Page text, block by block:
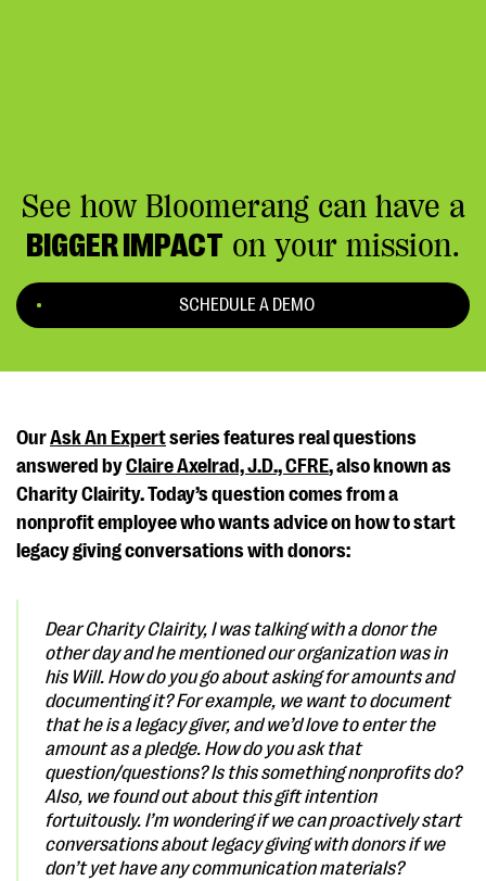
See how Bloomerang can have a
BIGGER IMPACT on your mission.
SCHEDULE A DEMO
OurAsk An Expertseries features real questions
answered byClaire Axelrad, J.D., CFRE, also known as
Charity Clairity. Today’s question comes from a
nonprofit employee who wants advice on how to start
legacy giving conversations with donors:
Dear Charity Clairity, I was talking with a donor the
other day and he mentioned our organization was in
his Will. How do you go about asking for amounts and
documenting it? For example, we want to document
that he is a legacy giver, and we’d love to enter the
amount as a pledge. How do you ask that
question/questions? Is this something nonprofits do?
Also, we found out about this gift intention
fortuitously. I’m wondering if we can proactively start
conversations about legacy giving with donors if we
don’t yet have any communication materials?